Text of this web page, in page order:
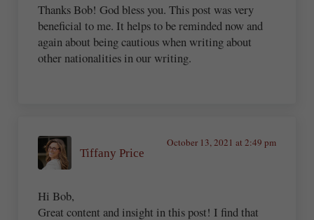
Thanks Bob! God bless you. This post was very
beneficial to me. It helps to be reminded now and
again about being cautious when writing about
other nationalities in our writing.
Tiffany Price
October 13, 2021 at 2:49 pm
Hi Bob,
Great content and insight in this post! I find that